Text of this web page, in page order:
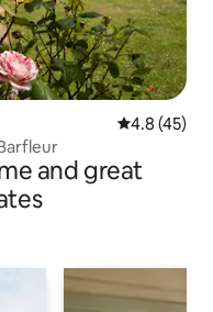
4.8 out of 5
4.8 (45)
and great